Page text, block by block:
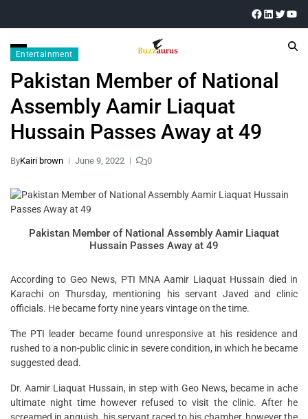
Entertainment
Pakistan Member of National
Assembly Aamir Liaquat
Hussain Passes Away at 49
ByKairi brown June 9, 2022 0
Pakistan Member of National Assembly Aamir Liaquat
Hussain Passes Away at 49
According to Geo News, PTI MNA Aamir Liaquat Hussain died in
Karachi on Thursday, mentioning his servant Javed and clinic
officials. He became forty nine years vintage on the time.
The PTI leader became found unresponsive at his residence and
rushed to a non-public clinic in severe condition, in which he became
suggested dead.
Dr. Aamir Liaquat Hussain, in step with Geo News, became in ache
ultimate night time however refused to visit the clinic. After he